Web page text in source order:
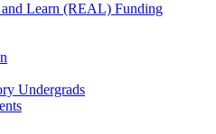
Learn (REAL) Funding
Undergrads